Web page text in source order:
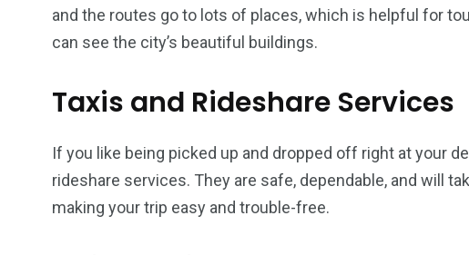
and the routes go to lots of places, which is helpful for
can see the city’s beautiful buildings.
Taxis and Rideshare Services
If you like being picked up and dropped off right at your
rideshare services. They are safe, dependable, and will
making your trip easy and trouble-free.